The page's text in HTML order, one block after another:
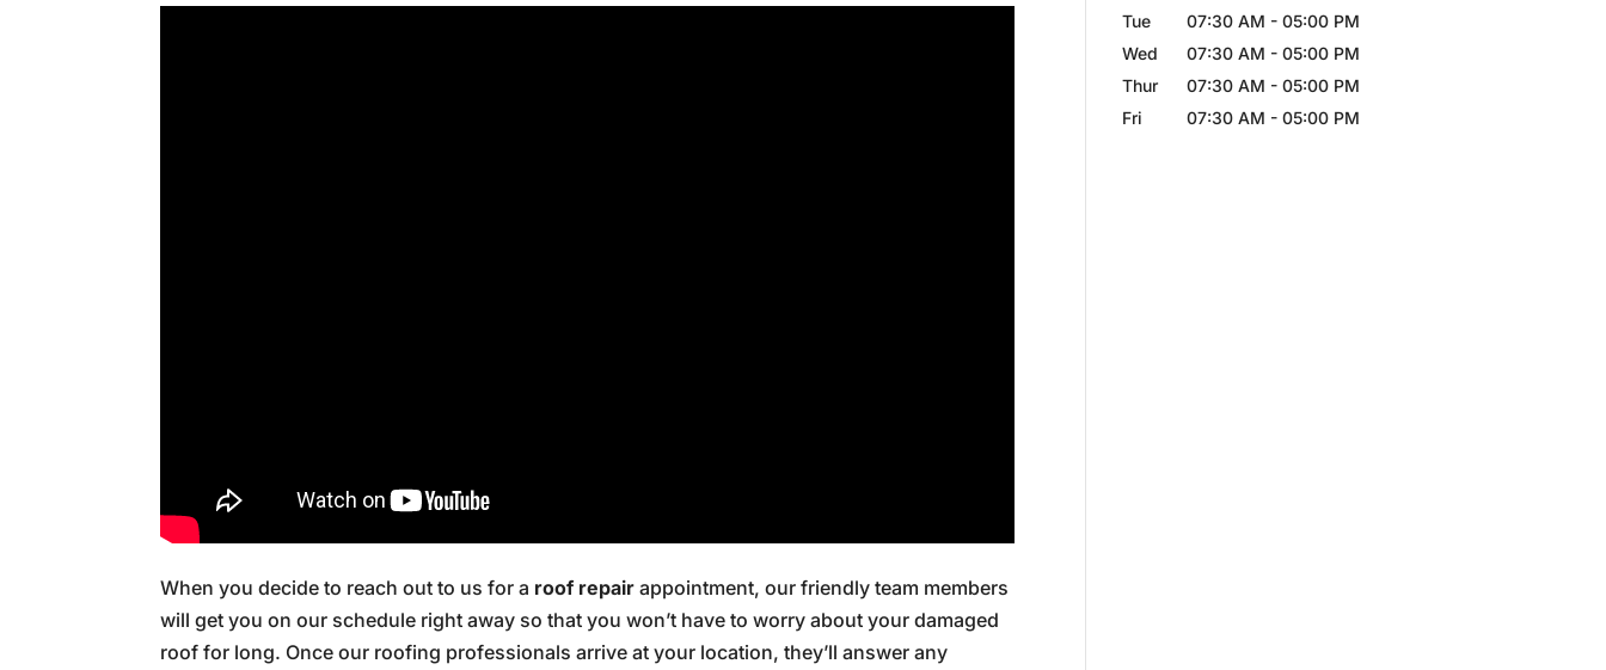
When you decide to reach out to us for a roof repair appointment, our friendly team members
will get you on our schedule right away so that you won’t have to worry about your damaged
roof for long. Once our roofing professionals arrive at your location, they’ll answer any
Tue
07:30 AM - 05:00 PM
Wed
07:30 AM - 05:00 PM
Thur
07:30 AM - 05:00 PM
Fri
07:30 AM - 05:00 PM